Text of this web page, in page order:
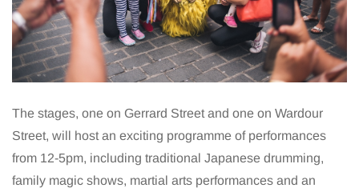
The stages, one on Gerrard Street and one on Wardour
Street, will host an exciting programme of performances
from 12-5pm, including traditional Japanese drumming,
family magic shows, martial arts performances and an